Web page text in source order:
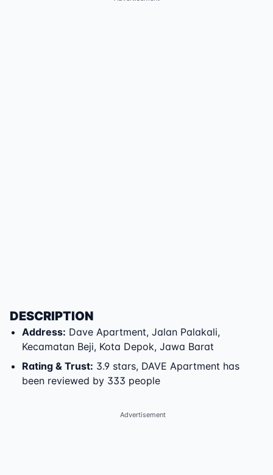
DESCRIPTION
Address: Dave Apartment, Jalan Palakali,
Kecamatan Beji, Kota Depok, Jawa Barat
Rating & Trust: 3.9 stars, DAVE Apartment has
been reviewed by 333 people
Advertisement